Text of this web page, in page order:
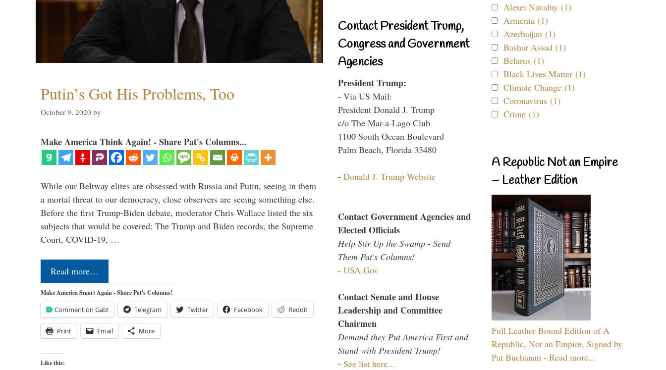
Putin’s Got His Problems, Too
October 9, 2020 by
Make America Think Again! - Share Pat's Columns...
While our Beltway elites are obsessed with Russia and Putin, seeing in them
a mortal threat to our democracy, close observers are seeing something else.
Before the first Trump-Biden debate, moderator Chris Wallace listed the six
subjects that would be covered: The Trump and Biden records, the Supreme
Court, COVID-19, …
Read more…
Make America Smart Again - Share Pat's Columns!
Comment on Gab! Telegram Twitter Facebook Reddit
Print Email More
Like this:
Contact President Trump,
Congress and Government
Agencies
President Trump:
- Via US Mail:
President Donald J. Trump
c/o The Mar-a-Lago Club
1100 South Ocean Boulevard
Palm Beach, Florida 33480
- Donald J. Trump Website
Contact Government Agencies and
Elected Officials
Help Stir Up the Swamp - Send
Them Pat's Columns!
- USA.Gov
Contact Senate and House
Leadership and Committee
Chairmen
Demand they Put America First and
Stand with President Trump!
- See list here...
Alexei Navalny (1)
Armenia (1)
Azerbaijan (1)
Bashar Assad (1)
Belarus (1)
Black Lives Matter (1)
Climate Change (1)
Coronavirus (1)
Crime (1)
A Republic Not an Empire
– Leather Edition
Full Leather Bound Edition of A
Republic, Not an Empire, Signed by
Pat Buchanan - Read more...